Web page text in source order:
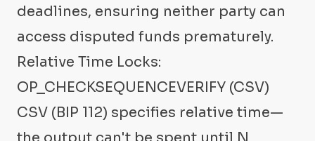
deadlines, ensuring neither party can
access disputed funds prematurely.
Relative Time Locks:
OP_CHECKSEQUENCEVERIFY (CSV)
CSV (BIP 112) specifies relative time—